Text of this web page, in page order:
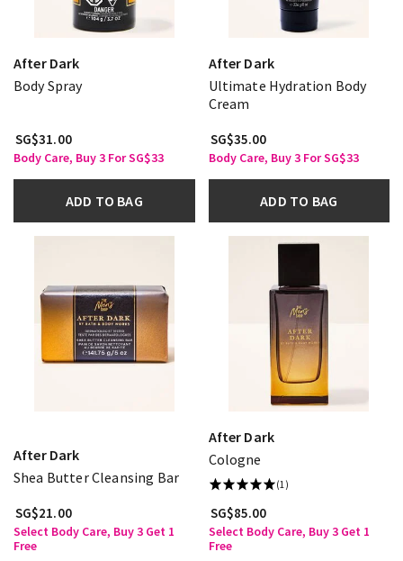
After Dark
Body Spray
SG$31.00
Body Care, Buy 3 For SG$33
ADD TO BAG
After Dark
Ultimate Hydration Body
Cream
SG$35.00
Body Care, Buy 3 For SG$33
ADD TO BAG
After Dark
Shea Butter Cleansing Bar
SG$21.00
Select Body Care, Buy 3 Get 1
Free
After Dark
Cologne
(1)
SG$85.00
Select Body Care, Buy 3 Get 1
Free